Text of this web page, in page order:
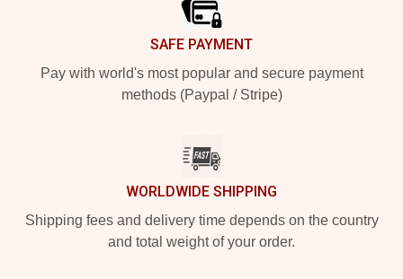
SAFE PAYMENT
Pay with world's most popular and secure payment
methods (Paypal / Stripe)
WORLDWIDE SHIPPING
Shipping fees and delivery time depends on the country
and total weight of your order.